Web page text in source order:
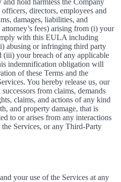
directors, employees and
damages, liabilities, and
fees) arising from (i) your
with this EULA including
abusing or infringing third party
(iii) your breach of any applicable
indemnification obligation will
of these Terms and the
You hereby release us, our
from claims, demands
claims, and actions of any kind
and property damage, that is
to or arises from any interactions
Services, or any Third-Party
your use of the Services at any